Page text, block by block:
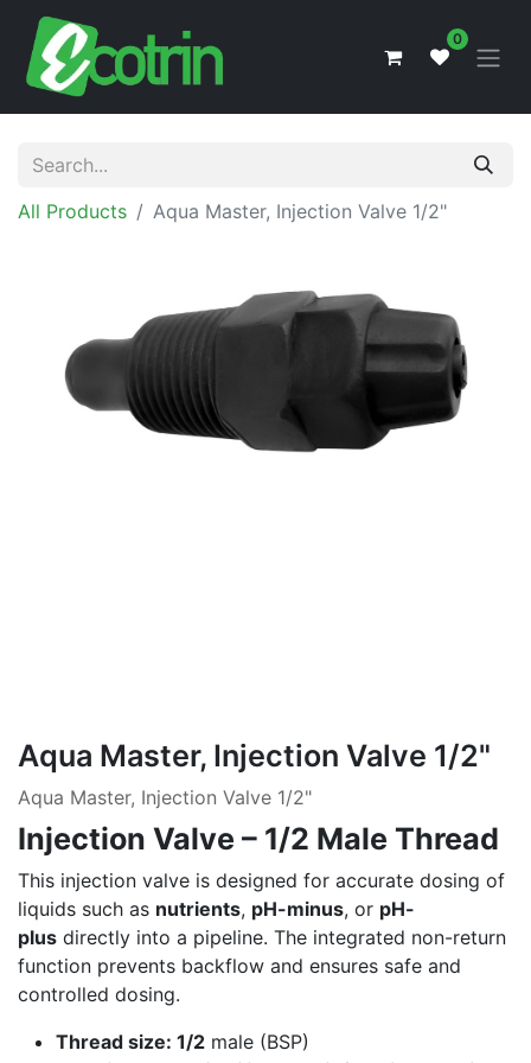
0
All Products Aqua Master, Injection Valve 1/2"
Aqua Master, Injection Valve 1/2"
Aqua Master, Injection Valve 1/2"
Injection Valve – 1/2 Male Thread
This injection valve is designed for accurate dosing of
liquids such as nutrients, pH-minus, or pH-
plus directly into a pipeline. The integrated non-return
function prevents backflow and ensures safe and
controlled dosing.
Thread size: 1/2 male (BSP)